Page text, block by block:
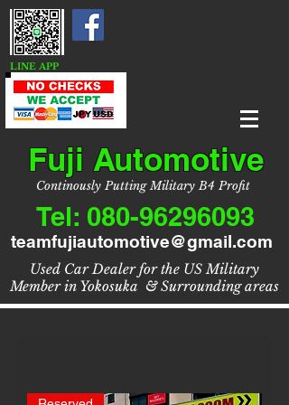
LINE APP
Fuji Automotive
Continously Putting Military B4 Profit
Tel: 080-96296093
teamfujiautomotive@gmail.com
Used Car Dealer for the US Military
Member in Yokosuka & Surrounding areas